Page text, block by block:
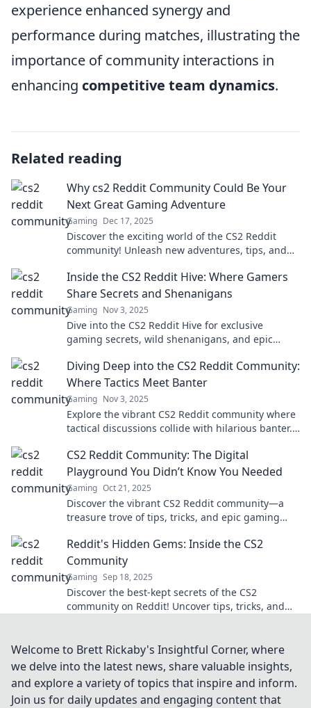
experience enhanced synergy and
performance during matches, illustrating the
importance of community interactions in
enhancing competitive team dynamics.
Related reading
Why cs2 Reddit Community Could Be Your
Next Great Gaming Adventure
Gaming Dec 17, 2025
Discover the exciting world of the CS2 Reddit
community! Unleash new adventures, tips, and
Inside the CS2 Reddit Hive: Where Gamers
Share Secrets and Shenanigans
Gaming Nov 3, 2025
Dive into the CS2 Reddit Hive for exclusive
gaming secrets, wild shenanigans, and epic
Diving Deep into the CS2 Reddit Community:
Where Tactics Meet Banter
Gaming Nov 3, 2025
Explore the vibrant CS2 Reddit community where
tactical discussions collide with hilarious banter.
CS2 Reddit Community: The Digital
Playground You Didn’t Know You Needed
Gaming Oct 21, 2025
Discover the vibrant CS2 Reddit community—a
treasure trove of tips, tricks, and epic gaming
Reddit's Hidden Gems: Inside the CS2
Community
Gaming Sep 18, 2025
Discover the best-kept secrets of the CS2
community on Reddit! Uncover tips, tricks, and
Welcome to Brett Rickaby's Insightful Corner, where
we delve into the latest news, share valuable insights,
and explore a variety of topics that inspire and inform.
Join us for daily updates and engaging content that